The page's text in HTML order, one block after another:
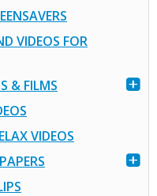
VIDEOS FOR
& FILMS
VIDEOS